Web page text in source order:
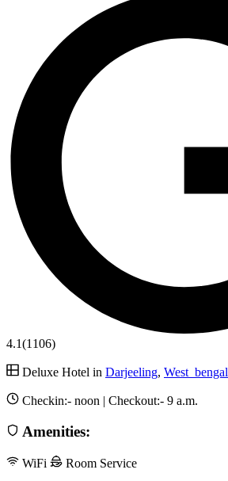
4.1(1106)
Deluxe Hotel in Darjeeling, West_bengal
Checkin:- noon | Checkout:- 9 a.m.
Amenities:
WiFi
Room Service